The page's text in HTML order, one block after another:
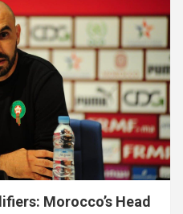
Morocco’s Head